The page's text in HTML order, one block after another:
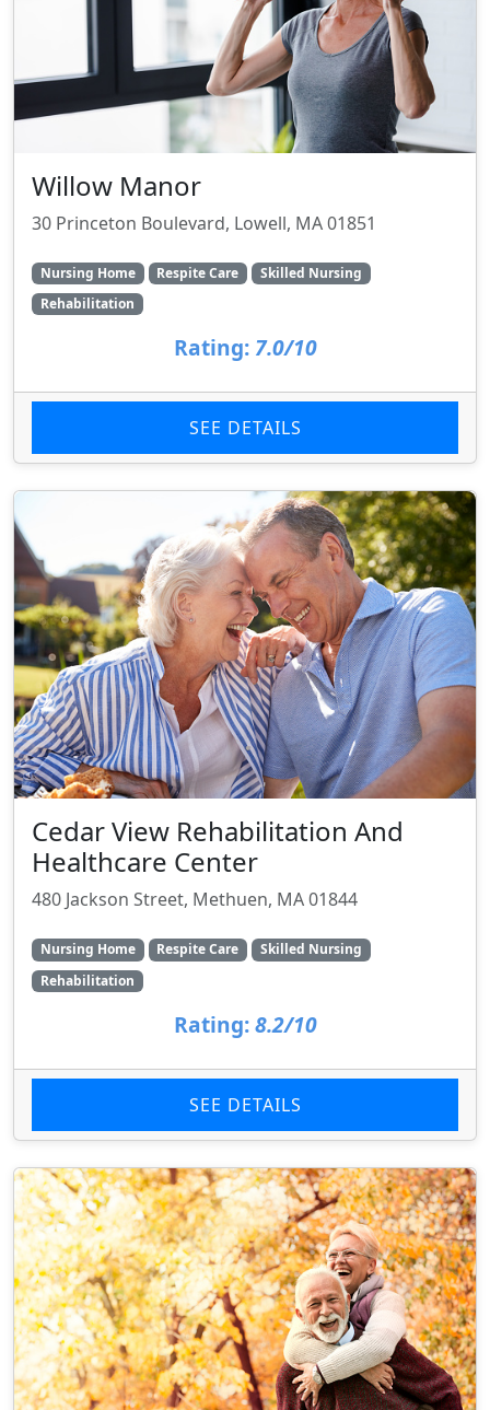
Willow Manor
30 Princeton Boulevard, Lowell, MA 01851
Nursing Home Respite Care
Skilled Nursing
Rehabilitation
Rating: 7.0/10
SEE DETAILS
Cedar View Rehabilitation And
Healthcare Center
480 Jackson Street, Methuen, MA 01844
Nursing Home Respite Care
Skilled Nursing
Rehabilitation
Rating: 8.2/10
SEE DETAILS